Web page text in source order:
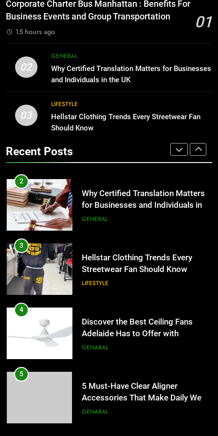
BUSINESS
Benefits For Business Events and
Group Transportation
TECH
2
Why Certified Translation Matters
for Businesses and Individuals in
Streetwear Fan Should Know
LIFESTYLE
4
Adelaide Has to Offer with
Lightspot
GENARAL
5
Accessories That Make Daily Wear
Simpler
GENARAL
6
for Social Media Marketing in 2026
BUSINESS TECH
7
Corporate Charter Bus Manhattan : Benefits For
Business Events and Group Transportation
01
15 hours ago
02
GENERAL
Why Certified Translation Matters for Businesses
and Individuals in the UK
03
LIFESTYLE
Hellstar Clothing Trends Every Streetwear Fan
Should Know
Recent Posts
Before Buying
The Hidden Costs of In-House IT
for Growing Businesses
BUSINESS
1
Corporate Charter Bus Manhattan :
Benefits For Business Events and
2
Why Certified Translation Matters
for Businesses and Individuals in
the UK
GENERAL
3
Hellstar Clothing Trends Every
Streetwear Fan Should Know
LIFESTYLE
4
Discover the Best Ceiling Fans
Adelaide Has to Offer with
Lightspot
GENARAL
5
5 Must-Have Clear Aligner
Accessories That Make Daily Wear
Simpler
GENARAL